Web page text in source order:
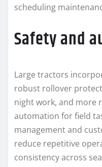
scheduling
Safety and
Large tractors
robust rollover
night work, and more
automation for field
management and
reduce repetitive
consistency across